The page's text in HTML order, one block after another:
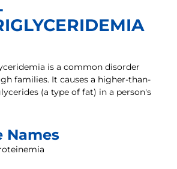
is a common disorder
families. It causes a higher-than-
(a type of fat) in a person's
Names